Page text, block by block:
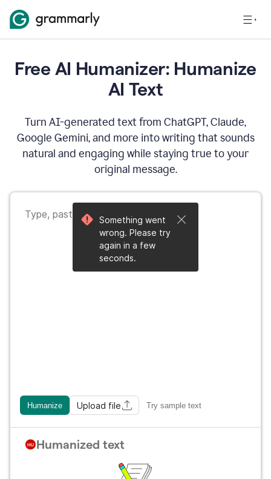
Free AI Humanizer: Humanize
AI Text
Turn AI-generated text from ChatGPT, Claude,
Google Gemini, and more into writing that sounds
natural and engaging while staying true to your
original message.
Humanize Upload file Try sample text
Humanized text
Something went
wrong. Please try
again in a few
seconds.